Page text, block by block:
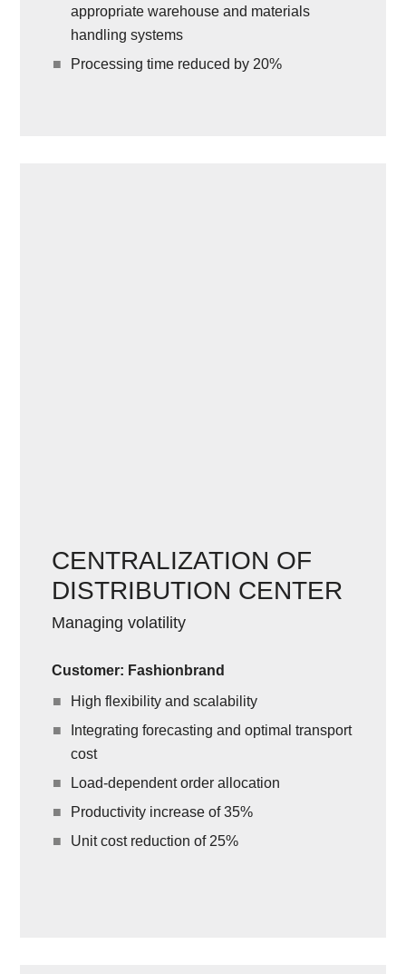
appropriate warehouse and materials
handling systems
Processing time reduced by 20%
CENTRALIZATION OF
DISTRIBUTION CENTER
Managing volatility
Customer: Fashionbrand
High flexibility and scalability
Integrating forecasting and optimal transport
cost
Load-dependent order allocation
Productivity increase of 35%
Unit cost reduction of 25%